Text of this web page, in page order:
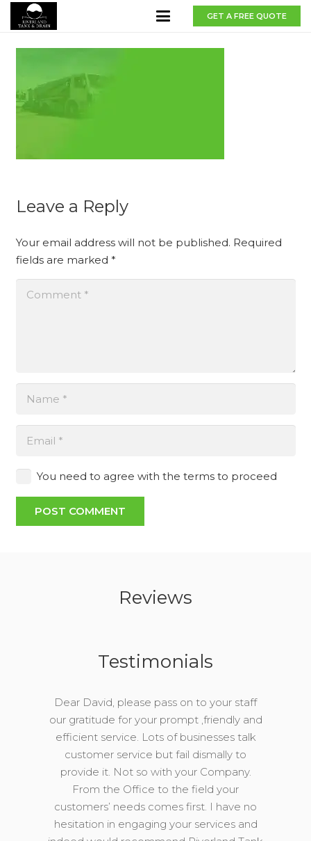
GET A FREE QUOTE
Leave a Reply
Your email address will not be published. Required
fields are marked *
You need to agree with the terms to proceed
POST COMMENT
Reviews
Testimonials
Dear David, please pass on to your staff
our gratitude for your prompt ,friendly and
efficient service. Lots of businesses talk
customer service but fail dismally to
provide it. Not so with your Company.
From the Office to the field your
customers’ needs comes first. I have no
hesitation in engaging your services and